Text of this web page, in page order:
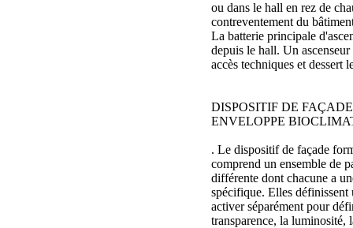
ou dans le hall en rez de
contreventement du
La batterie principale
depuis le hall. Un
accès techniques et dessert
DISPOSITIF DE
ENVELOPPE
. Le dispositif de façade
comprend un ensemble de
différente dont chacune a
spécifique. Elles
activer séparément pour
transparence, la luminosité,